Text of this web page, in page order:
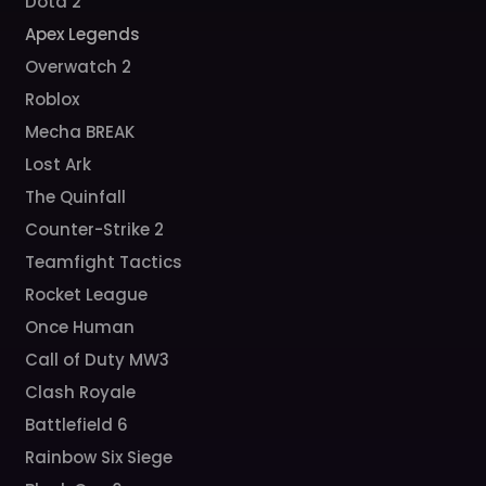
Apex Legends
Overwatch 2
Roblox
Mecha BREAK
Lost Ark
The Quinfall
Counter-Strike 2
Teamfight Tactics
Rocket League
Once Human
Call of Duty MW3
Clash Royale
Battlefield 6
Rainbow Six Siege